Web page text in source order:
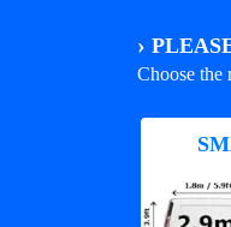
›
Choose the